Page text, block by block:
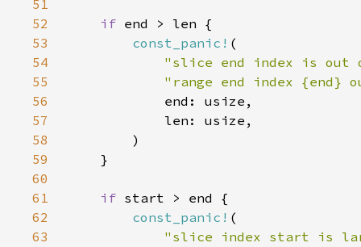
51
52
if
53
const_panic!
54
"slice end index is out
55
"range end index
56
57
58
59
60
61
if
62
const_panic!
63
"slice index start is